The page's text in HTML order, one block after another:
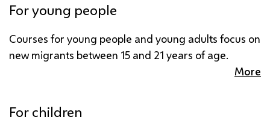
For young people
Courses for young people and young adults focus on
new migrants between 15 and 21 years of age.
More
For children